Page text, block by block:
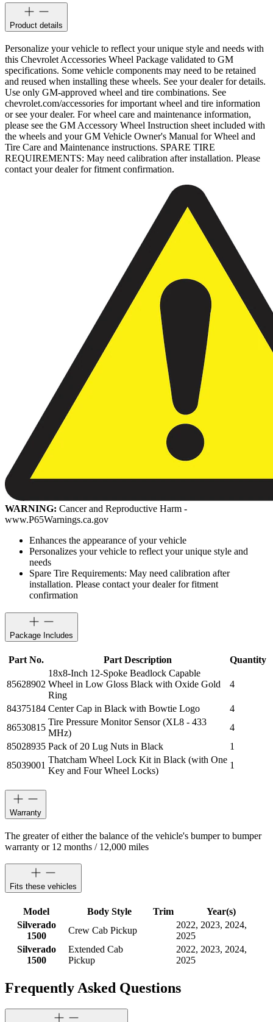
Product details
Personalize your vehicle to reflect your unique style and needs with
this Chevrolet Accessories Wheel Package validated to GM
specifications. Some vehicle components may need to be retained
and reused when installing these wheels. See your dealer for details.
Use only GM-approved wheel and tire combinations. See
chevrolet.com/accessories for important wheel and tire information
or see your dealer. For wheel care and maintenance information,
please see the GM Accessory Wheel Instruction sheet included with
the wheels and your GM Vehicle Owner's Manual for Wheel and
Tire Care and Maintenance instructions. SPARE TIRE
REQUIREMENTS: May need calibration after installation. Please
contact your dealer for fitment confirmation.
WARNING: Cancer and Reproductive Harm -
www.P65Warnings.ca.gov
Enhances the appearance of your vehicle
Personalizes your vehicle to reflect your unique style and
needs
Spare Tire Requirements: May need calibration after
installation. Please contact your dealer for fitment
confirmation
Package Includes
Part No. Part Description Quantity
85628902
18x8-Inch 12-Spoke Beadlock Capable
Wheel in Low Gloss Black with Oxide Gold
Ring
4
84375184 Center Cap in Black with Bowtie Logo
4
86530815
Tire Pressure Monitor Sensor (XL8 - 433
MHz)
4
85028935 Pack of 20 Lug Nuts in Black
1
85039001
Thatcham Wheel Lock Kit in Black (with One
Key and Four Wheel Locks)
1
Warranty
The greater of either the balance of the vehicle's bumper to bumper
warranty or 12 months / 12,000 miles
Fits these vehicles
Model Body Style Trim
Year(s)
Silverado
1500
Crew Cab Pickup
2022, 2023, 2024,
2025
Silverado
1500
Extended Cab
Pickup
2022, 2023, 2024,
2025
Frequently Asked Questions